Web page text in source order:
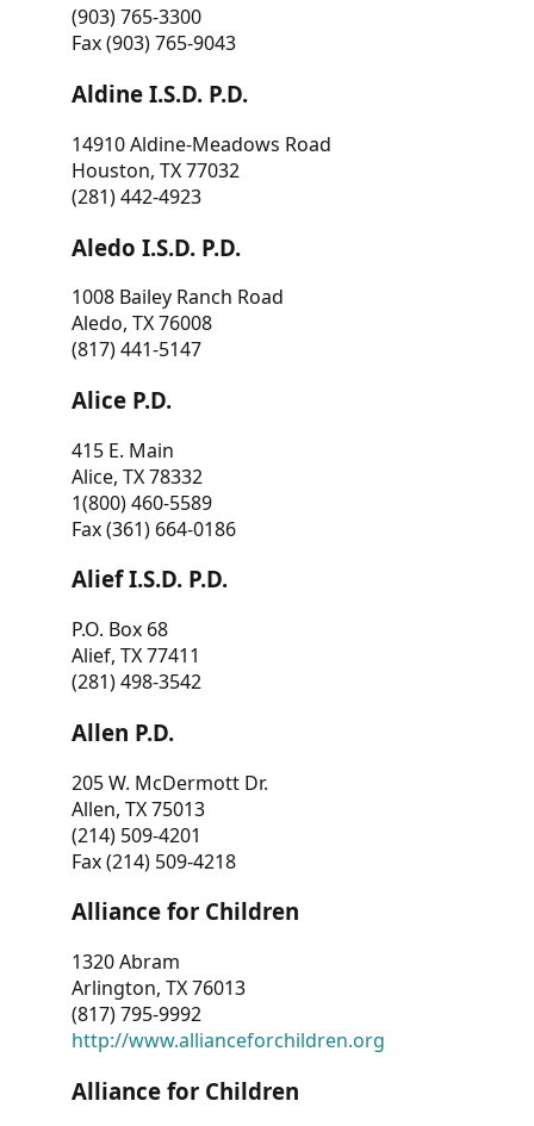
(903) 765-3300
Fax (903) 765-9043
Aldine I.S.D. P.D.
14910 Aldine-Meadows Road
Houston, TX 77032
(281) 442-4923
Aledo I.S.D. P.D.
1008 Bailey Ranch Road
Aledo, TX 76008
(817) 441-5147
Alice P.D.
415 E. Main
Alice, TX 78332
1(800) 460-5589
Fax (361) 664-0186
Alief I.S.D. P.D.
P.O. Box 68
Alief, TX 77411
(281) 498-3542
Allen P.D.
205 W. McDermott Dr.
Allen, TX 75013
(214) 509-4201
Fax (214) 509-4218
Alliance for Children
1320 Abram
Arlington, TX 76013
(817) 795-9992
http://www.allianceforchildren.org
Alliance for Children